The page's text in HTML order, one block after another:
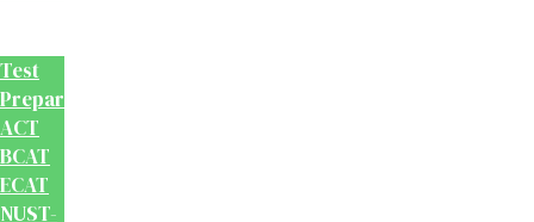
Test
Preparation
ACT
BCAT
ECAT
NUST-